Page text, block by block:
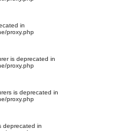
in
proxy.php
is deprecated in
proxy.php
is deprecated in
proxy.php
deprecated in